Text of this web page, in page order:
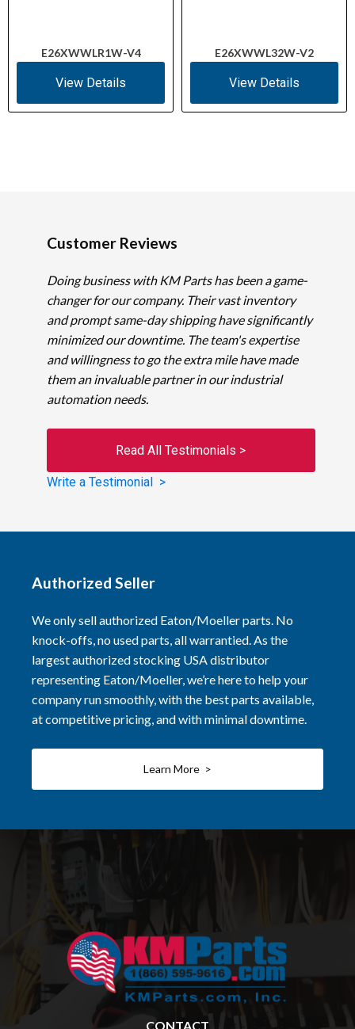
E26XWWLR1W-V4
View Details
E26XWWL32W-V2
View Details
Customer Reviews
Doing business with KM Parts has been a game-
changer for our company. Their vast inventory
and prompt same-day shipping have significantly
minimized our downtime. The team's expertise
and willingness to go the extra mile have made
them an invaluable partner in our industrial
automation needs.
Read All Testimonials >
Write a Testimonial >
Authorized Seller
We only sell authorized Eaton/Moeller parts. No
knock-offs, no used parts, all warrantied. As the
largest authorized stocking USA distributor
representing Eaton/Moeller, we’re here to help your
company run smoothly, with the best parts available,
at competitive pricing, and with minimal downtime.
Learn More >
CONTACT